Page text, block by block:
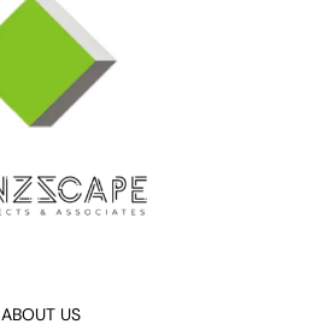
ABOUT US